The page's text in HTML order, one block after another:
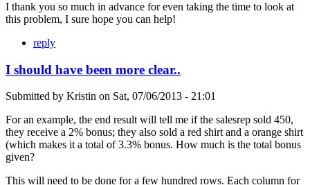
I thank you so much in advance for even taking the time to look at
this problem, I sure hope you can help!
reply
I should have been more clear..
Submitted by Kristin on Sat, 07/06/2013 - 21:01
For an example, the end result will tell me if the salesrep sold 450,
they receive a 2% bonus; they also sold a red shirt and a orange shirt
(which makes it a total of 3.3% bonus. How much is the total bonus
given?
This will need to be done for a few hundred rows. Each column for